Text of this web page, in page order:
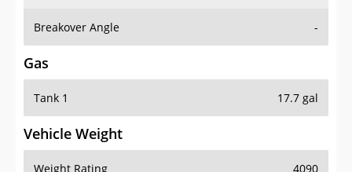
Breakover Angle -
Gas
Tank 1 17.7 gal
Vehicle Weight
Weight Rating 4090